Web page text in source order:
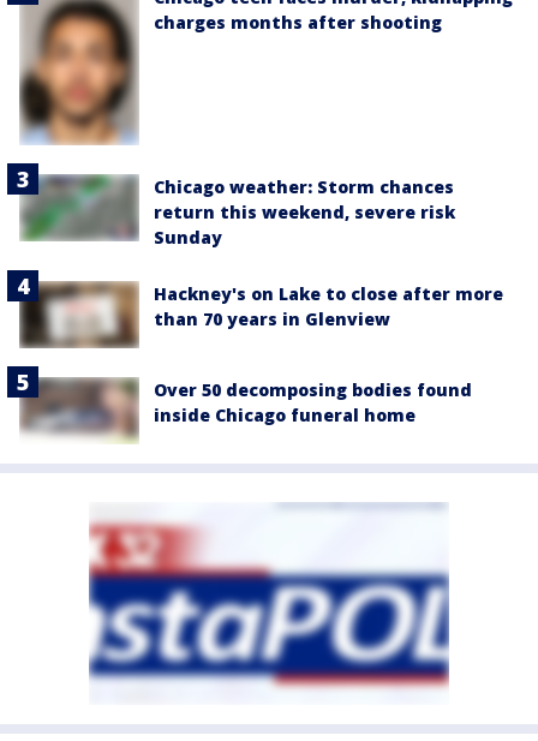
charges months after shooting
Chicago weather: Storm chances
return this weekend, severe risk
Sunday
Hackney's on Lake to close after more
than 70 years in Glenview
Over 50 decomposing bodies found
inside Chicago funeral home